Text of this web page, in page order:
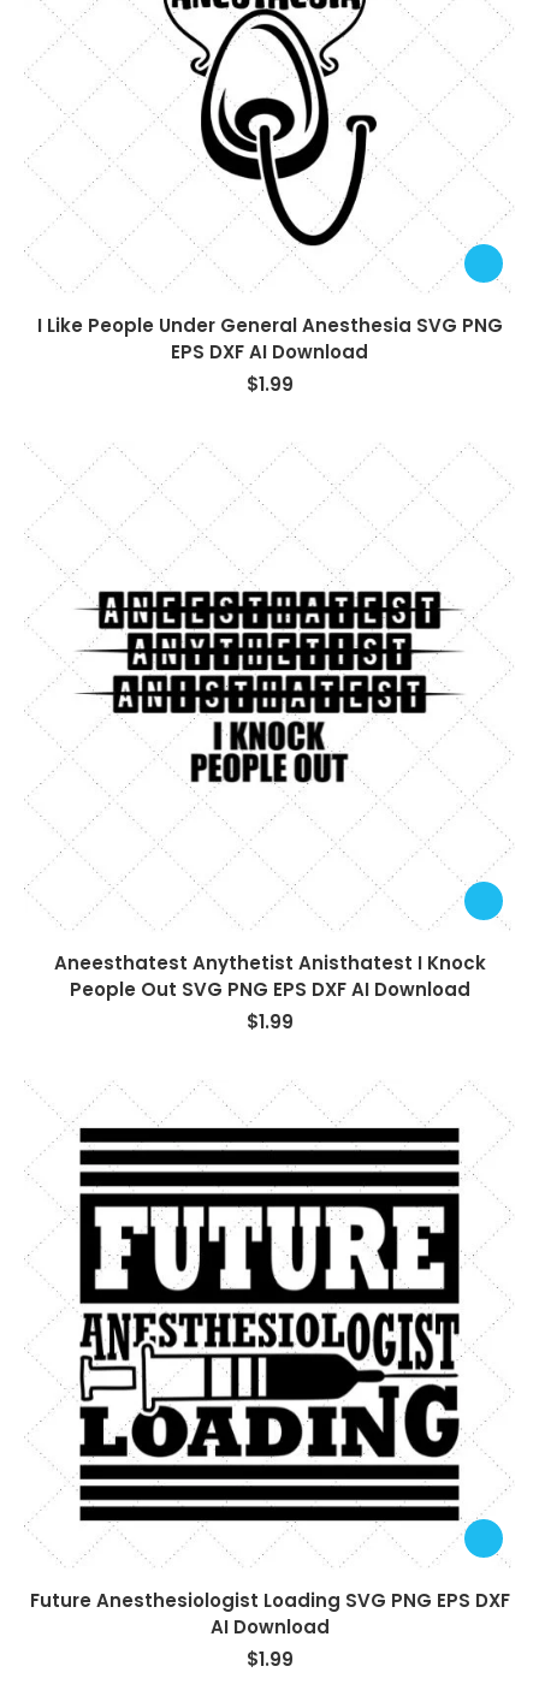
I Like People Under General Anesthesia SVG PNG
EPS DXF AI Download
$1.99
Aneesthatest Anythetist Anisthatest I Knock
People Out SVG PNG EPS DXF AI Download
$1.99
Future Anesthesiologist Loading SVG PNG EPS DXF
AI Download
$1.99